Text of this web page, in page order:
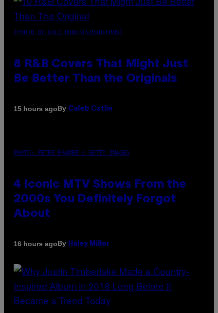
(PHOTO BY EBET ROBERTS/REDFERNS)
8 R&B Covers That Might Just
Be Better Than the Originals
15 hours agoBy Caleb Catlin
PHOTO: PETER KRAMER / GETTY IMAGES
4 Iconic MTV Shows From the
2000s You Definitely Forgot
About
16 hours agoBy Haley Miller